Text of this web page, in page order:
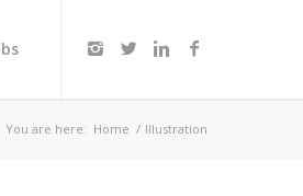
You are here: Home / Illustration